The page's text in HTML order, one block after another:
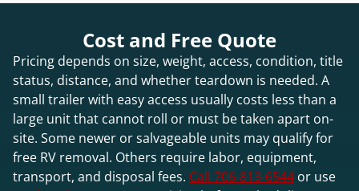
Cost and Free Quote
Pricing depends on size, weight, access, condition, title
status, distance, and whether teardown is needed. A
small trailer with easy access usually costs less than a
large unit that cannot roll or must be taken apart on-
site. Some newer or salvageable units may qualify for
free RV removal. Others require labor, equipment,
transport, and disposal fees. Call 706-813-6544 or use